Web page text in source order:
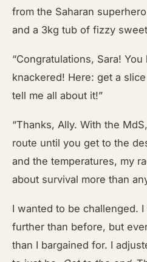
from the Saharan
and a 3kg tub of fizzy
“Congratulations, Sara!
knackered! Here: get a
tell me all about it!”
“Thanks, Ally. With the
route until you get to the
and the temperatures, my
about survival more than
I wanted to be challenged.
further than before, but
than I bargained for. I